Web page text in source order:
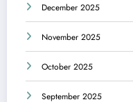
December 2025
November 2025
October 2025
September 2025